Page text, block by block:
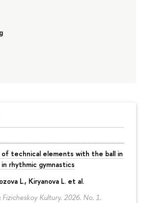
technical elements with the ball in
rhythmic gymnastics
L., Kiryanova L. et al.
Fizicheskoy Kultury. 2026. No. 1.